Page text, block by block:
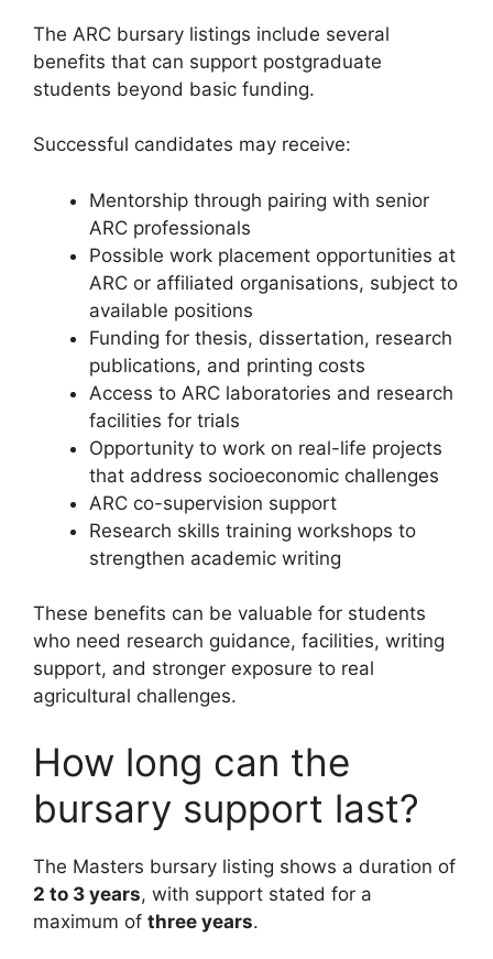
The ARC bursary listings include several
benefits that can support postgraduate
students beyond basic funding.
Successful candidates may receive:
Mentorship through pairing with senior
ARC professionals
Possible work placement opportunities at
ARC or affiliated organisations, subject to
available positions
Funding for thesis, dissertation, research
publications, and printing costs
Access to ARC laboratories and research
facilities for trials
Opportunity to work on real-life projects
that address socioeconomic challenges
ARC co-supervision support
Research skills training workshops to
strengthen academic writing
These benefits can be valuable for students
who need research guidance, facilities, writing
support, and stronger exposure to real
agricultural challenges.
How long can the
bursary support last?
The Masters bursary listing shows a duration of
2 to 3 years, with support stated for a
maximum of three years.